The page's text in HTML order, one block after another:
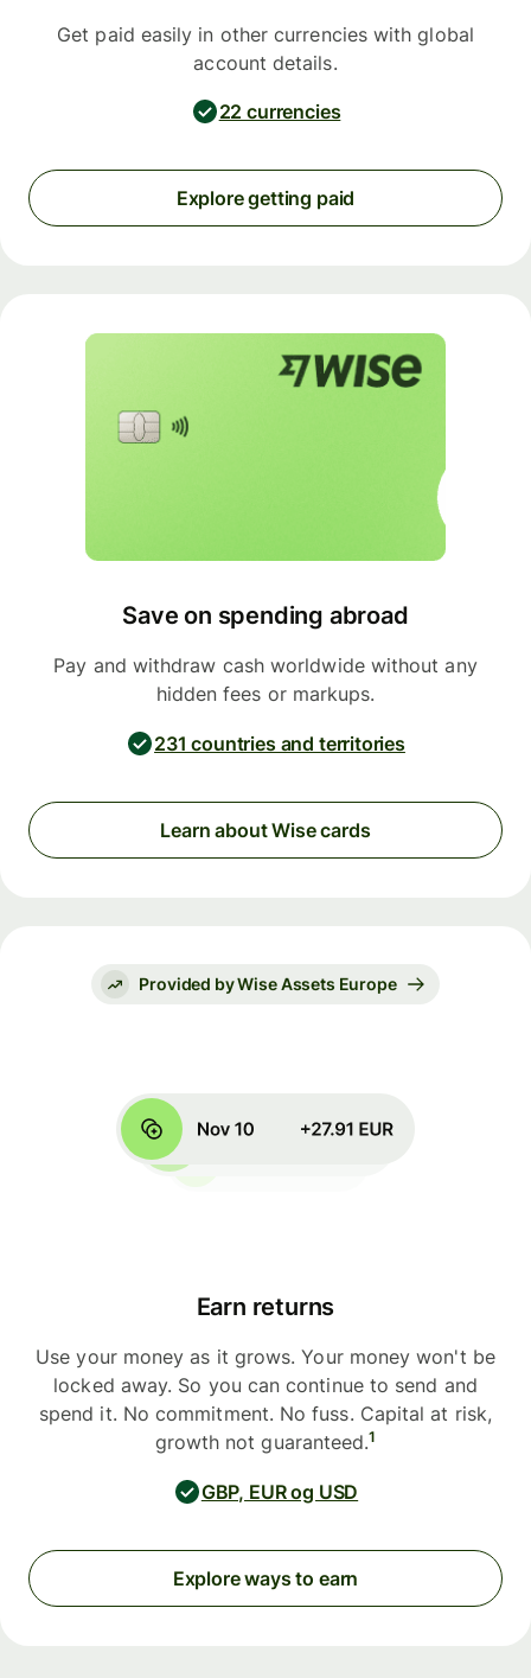
Get paid easily in other currencies with global
account details.
22 currencies
Explore getting paid
Save on spending abroad
Pay and withdraw cash worldwide without any
hidden fees or markups.
231 countries and territories
Learn about Wise cards
Provided by Wise Assets Europe
Earn returns
Use your money as it grows. Your money won't be
locked away. So you can continue to send and
spend it. No commitment. No fuss. Capital at risk,
growth not guaranteed.1
GBP, EUR og USD
Explore ways to earn